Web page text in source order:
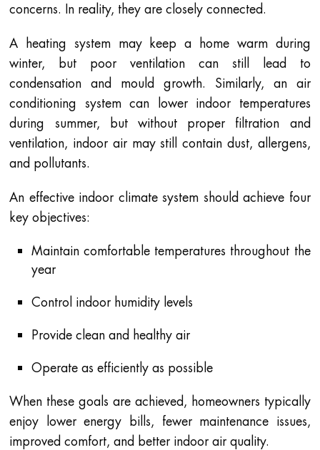
concerns. In reality, they are closely connected.
A heating system may keep a home warm during
winter, but poor ventilation can still lead to
condensation and mould growth. Similarly, an air
conditioning system can lower indoor temperatures
during summer, but without proper filtration and
ventilation, indoor air may still contain dust, allergens,
and pollutants.
An effective indoor climate system should achieve four
key objectives:
Maintain comfortable temperatures throughout the
year
Control indoor humidity levels
Provide clean and healthy air
Operate as efficiently as possible
When these goals are achieved, homeowners typically
enjoy lower energy bills, fewer maintenance issues,
improved comfort, and better indoor air quality.